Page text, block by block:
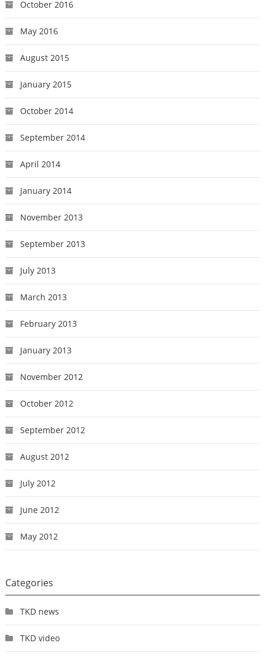
October 2016
May 2016
August 2015
January 2015
October 2014
September 2014
April 2014
January 2014
November 2013
September 2013
July 2013
March 2013
February 2013
January 2013
November 2012
October 2012
September 2012
August 2012
July 2012
June 2012
May 2012
Categories
TKD news
TKD video